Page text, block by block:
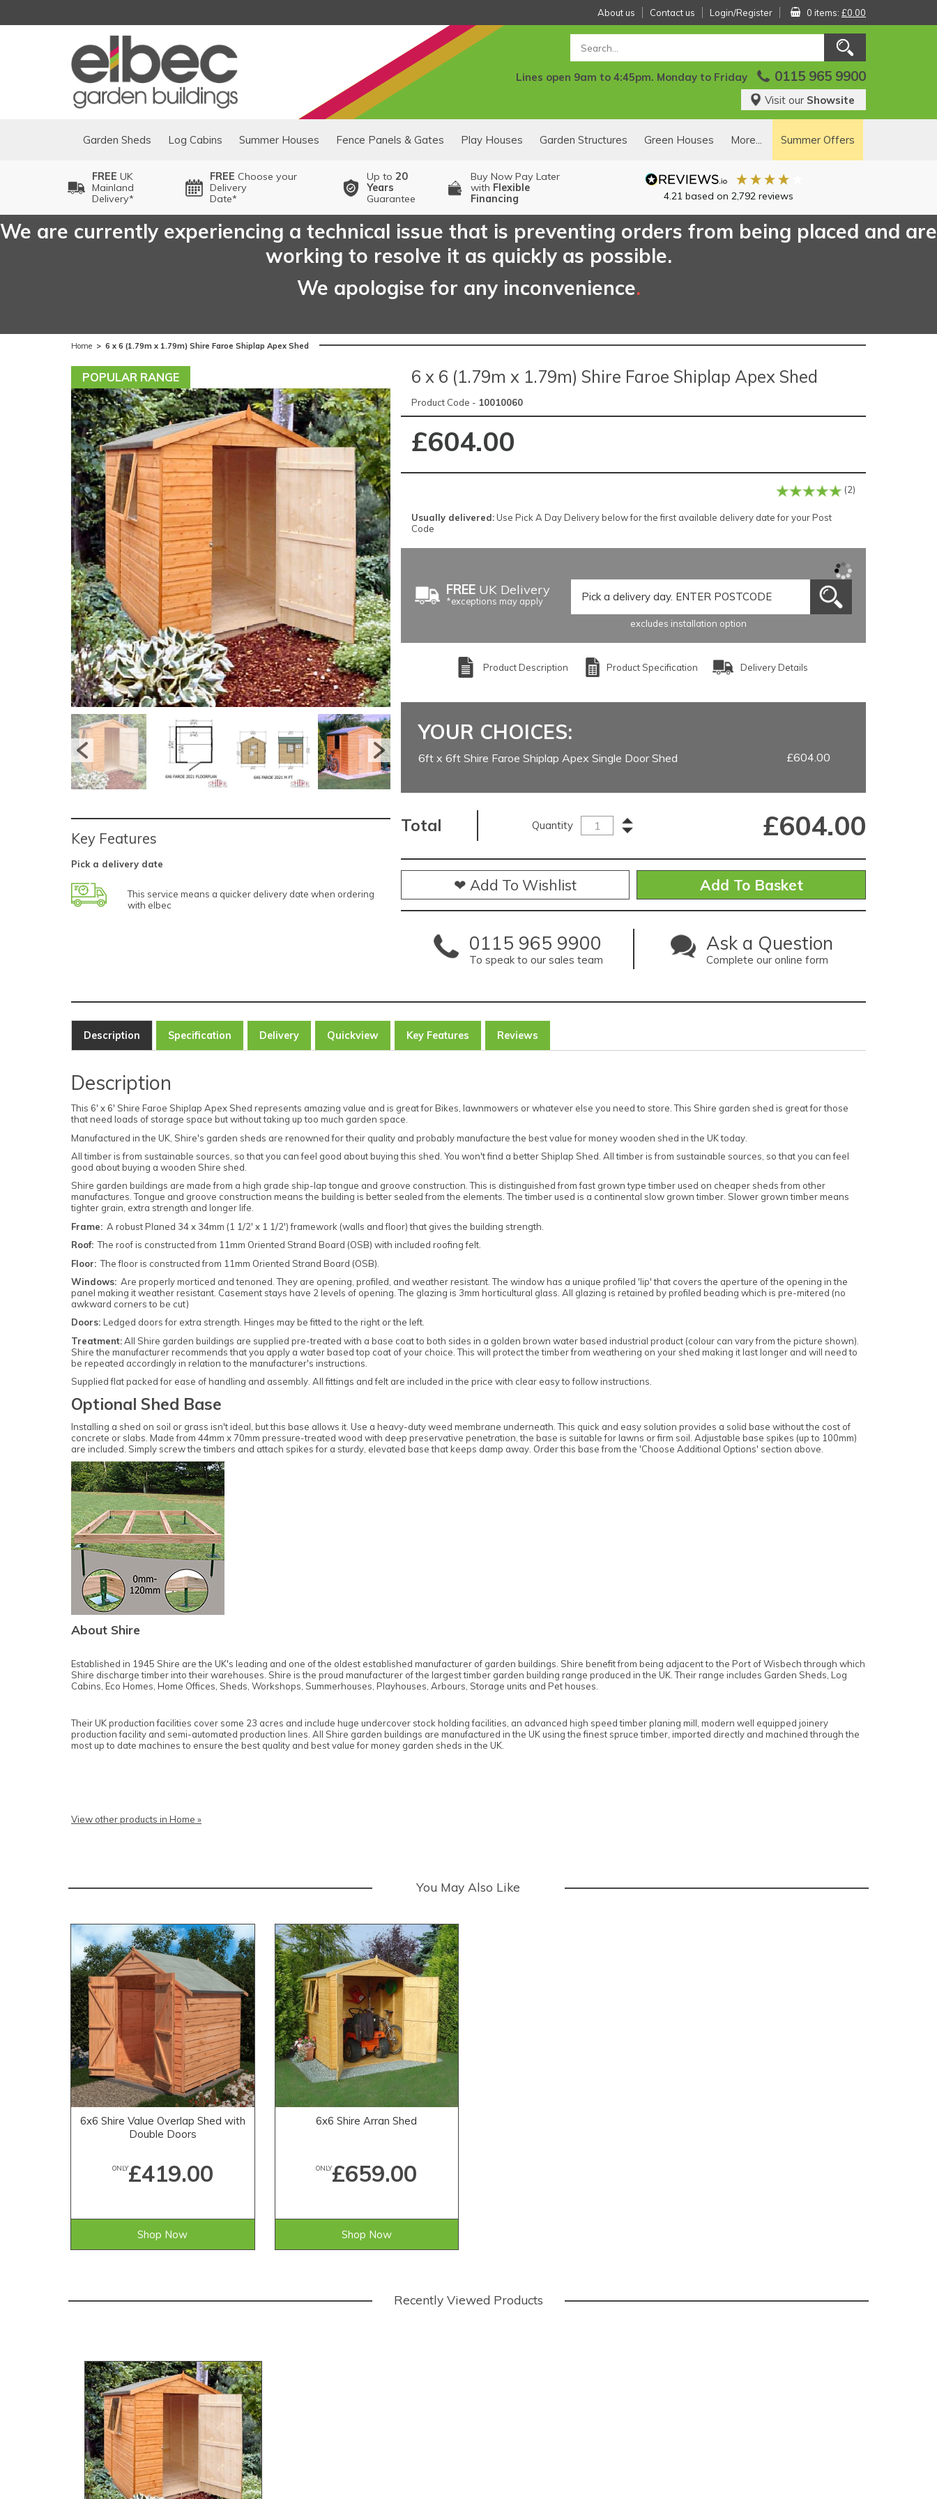
About us Contact us Login/Register 0 items: £0.00
Lines open 9am to 4:45pm. Monday to Friday 0115 965 9900
Visit our Showsite
Garden Sheds Log Cabins Summer Houses Fence Panels & Gates Play Houses Garden Structures Green Houses More... Summer Offers
FREE UK
Mainland
Delivery*
FREE Choose your
Delivery
Date*
Up to 20
Years
Guarantee
Buy Now Pay Later
with Flexible
Financing
4.21 based on 2,792reviews
We are currently experiencing a technical issue that is preventing orders from being placed and are
working to resolve it as quickly as possible.
We apologise for any inconvenience.
Home > 6 x 6 (1.79m x 1.79m) Shire Faroe Shiplap Apex Shed
POPULAR RANGE
Key Features
Pick a delivery date
This service means a quicker delivery date when ordering
with elbec
6 x 6 (1.79m x 1.79m) Shire Faroe Shiplap Apex Shed
Product Code - 10010060
£604.00
(2)
Usually delivered:Use Pick A Day Delivery below for the first available delivery date for your Post
Code
FREEUK Delivery
*exceptions may apply
excludes installation option
Product Description Product Specification Delivery Details
YOUR CHOICES:
6ft x 6ft Shire Faroe Shiplap Apex Single Door Shed £604.00
Total Quantity £604.00
❤ Add To Wishlist
0115 965 9900
To speak to our sales team
Ask a Question
Complete our online form
Description Specification Delivery Quickview Key Features Reviews
Description
This 6' x 6' Shire Faroe Shiplap Apex Shed represents amazing value and is great for Bikes, lawnmowers or whatever else you need to store. This Shire garden shed is great for those
that need loads of storage space but without taking up too much garden space.
Manufactured in the UK, Shire's garden sheds are renowned for their quality and probably manufacture the best value for money wooden shed in the UK today.
All timber is from sustainable sources, so that you can feel good about buying this shed. You won't find a better Shiplap Shed. All timber is from sustainable sources, so that you can feel
good about buying a wooden Shire shed.
Shire garden buildings are made from a high grade ship-lap tongue and groove construction. This is distinguished from fast grown type timber used on cheaper sheds from other
manufactures. Tongue and groove construction means the building is better sealed from the elements. The timber used is a continental slow grown timber. Slower grown timber means
tighter grain, extra strength and longer life.
Frame: A robust Planed 34 x 34mm (1 1/2' x 1 1/2') framework (walls and floor) that gives the building strength.
Roof: The roof is constructed from 11mm Oriented Strand Board (OSB) with included roofing felt.
Floor: The floor is constructed from 11mm Oriented Strand Board (OSB).
Windows: Are properly morticed and tenoned. They are opening, profiled, and weather resistant. The window has a unique profiled 'lip' that covers the aperture of the opening in the
panel making it weather resistant. Casement stays have 2 levels of opening. The glazing is 3mm horticultural glass. All glazing is retained by profiled beading which is pre-mitered (no
awkward corners to be cut)
Doors: Ledged doors for extra strength. Hinges may be fitted to the right or the left.
Treatment:All Shire garden buildings are supplied pre-treated with a base coat to both sides in a golden brown water based industrial product (colour can vary from the picture shown).
Shire the manufacturer recommends that you apply a water based top coat of your choice. This will protect the timber from weathering on your shed making it last longer and will need to
be repeated accordingly in relation to the manufacturer's instructions.
Supplied flat packed for ease of handling and assembly. All fittings and felt are included in the price with clear easy to follow instructions.
Optional Shed Base
Installing a shed on soil or grass isn't ideal, but this base allows it. Use a heavy-duty weed membrane underneath. This quick and easy solution provides a solid base without the cost of
concrete or slabs. Made from 44mm x 70mm pressure-treated wood with deep preservative penetration, the base is suitable for lawns or firm soil. Adjustable base spikes (up to 100mm)
are included. Simply screw the timbers and attach spikes for a sturdy, elevated base that keeps damp away. Order this base from the 'Choose Additional Options' section above.
About Shire
Established in 1945 Shire are the UK's leading and one of the oldest established manufacturer of garden buildings. Shire benefit from being adjacent to the Port of Wisbech through which
Shire discharge timber into their warehouses. Shire is the proud manufacturer of the largest timber garden building range produced in the UK. Their range includes Garden Sheds, Log
Cabins, Eco Homes, Home Offices, Sheds, Workshops, Summerhouses, Playhouses, Arbours, Storage units and Pet houses.
Their UK production facilities cover some 23 acres and include huge undercover stock holding facilities, an advanced high speed timber planing mill, modern well equipped joinery
production facility and semi-automated production lines. All Shire garden buildings are manufactured in the UK using the finest spruce timber, imported directly and machined through the
most up to date machines to ensure the best quality and best value for money garden sheds in the UK.
View other products in Home »
You May Also Like
6x6 Shire Value Overlap Shed with
Double Doors
ONLY£419.00
Shop Now
6x6 Shire Arran Shed
ONLY£659.00
Shop Now
Recently Viewed Products